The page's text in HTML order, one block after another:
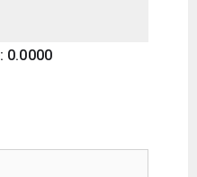
0.0000